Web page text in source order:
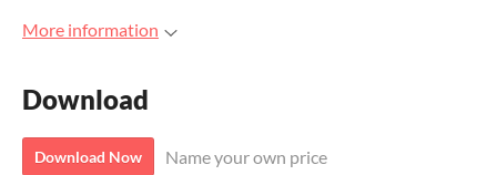
More information
Download
Download Now Name your own price